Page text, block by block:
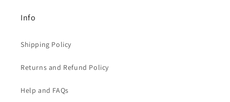
Info
Shipping Policy
Returns and Refund Policy
Help and FAQs